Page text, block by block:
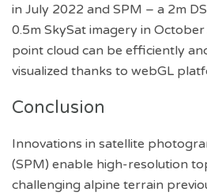
in July 2022 and SPM – a 2m
0.5m SkySat imagery in
point cloud can be efficiently
visualized thanks to webGL
Conclusion
Innovations in satellite
(SPM) enable high-resolution
challenging alpine terrain